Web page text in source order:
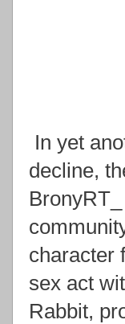
In yet
decline,
character
sex act
Rabbit,